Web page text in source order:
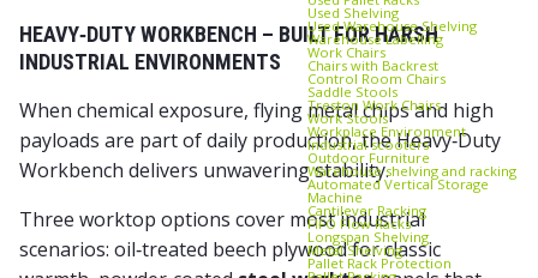
Used Shelving
Used Warehouse Shelving
Warehouse Labelling
Work Chairs
Chairs with Backrest
Control Room Chairs
Saddle Stools
Treston Work Chairs
Work Stools
Workplace Environment
Industrial scooters
Outdoor Furniture
Warehouse shelving and racking
Automated Vertical Storage
Machine
Cantilever Racking
FIFO Flow Racks
Longspan Shelving
Metal Shelving
Pallet Rack Protection
HEAVY‑DUTY WORKBENCH – BUILT FOR HARSH
INDUSTRIAL ENVIRONMENTS
When chemical exposure, flying metal chips and high
payloads are part of daily production, the Heavy‑Duty
Workbench delivers unwavering stability.
Three worktop options cover most industrial
scenarios: oil‑treated beech plywood for classic